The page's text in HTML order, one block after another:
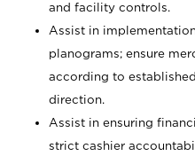
and facility controls.
Assist in
planograms; ensure
according to
direction.
Assist in ensuring
strict cashier